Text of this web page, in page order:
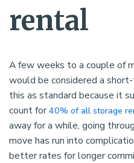
rental
A few weeks to a couple of
would be considered a
this as standard because it
count for 40% of all storage
away for a while, going
move has run into
better rates for longer